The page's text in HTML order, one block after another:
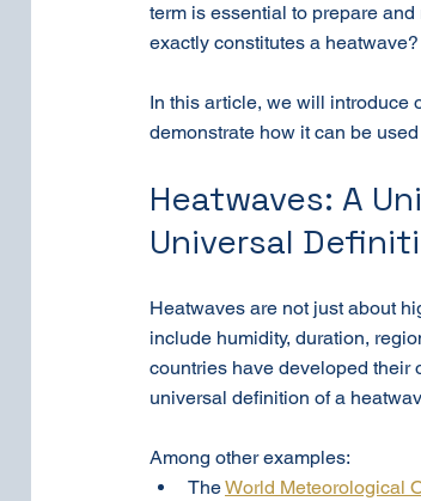
term is essential to prepare
exactly constitutes a
In this article, we will introduce
demonstrate how it can be
Heatwaves: A
Universal
Heatwaves are not just about
include humidity, duration,
countries have developed their
universal definition of a
Among other examples:
The World Meteorological